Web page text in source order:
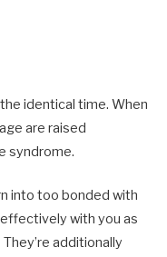
identical time. When
are raised
syndrome.
into too bonded with
with you as
additionally